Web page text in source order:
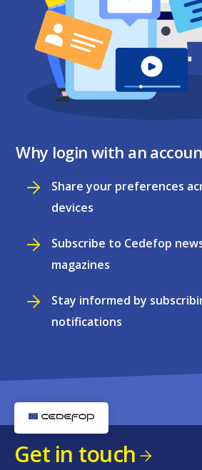
Why login with an
Share your preferences
devices
Subscribe to Cedefop
magazines
Stay informed by
notifications
Get in touch